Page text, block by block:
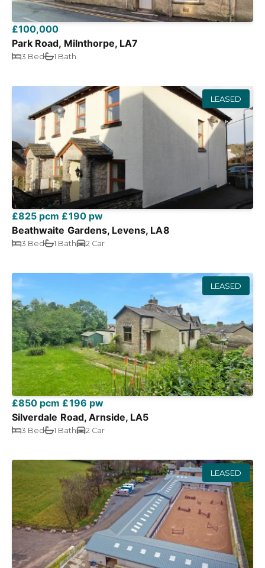
£100,000
Park Road, Milnthorpe, LA7
3 Bed 1 Bath
LEASED
£825 pcm £190 pw
Beathwaite Gardens, Levens, LA8
3 Bed 1 Bath 2 Car
LEASED
£850 pcm £196 pw
Silverdale Road, Arnside, LA5
3 Bed 1 Bath 2 Car
LEASED